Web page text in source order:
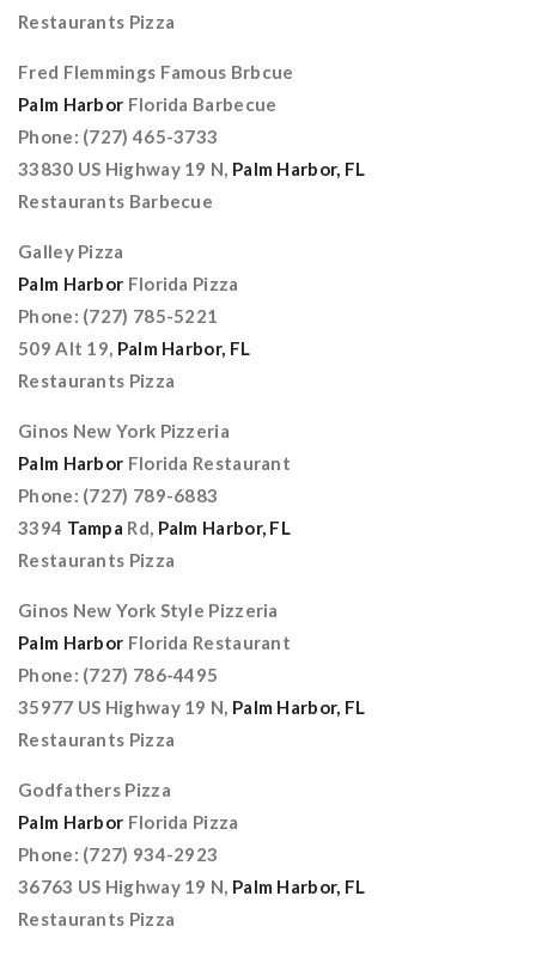
Restaurants Pizza
Fred Flemmings Famous Brbcue
Palm Harbor Florida Barbecue
Phone: (727) 465-3733
33830 US Highway 19 N, Palm Harbor, FL
Restaurants Barbecue
Galley Pizza
Palm Harbor Florida Pizza
Phone: (727) 785-5221
509 Alt 19, Palm Harbor, FL
Restaurants Pizza
Ginos New York Pizzeria
Palm Harbor Florida Restaurant
Phone: (727) 789-6883
3394 Tampa Rd, Palm Harbor, FL
Restaurants Pizza
Ginos New York Style Pizzeria
Palm Harbor Florida Restaurant
Phone: (727) 786-4495
35977 US Highway 19 N, Palm Harbor, FL
Restaurants Pizza
Godfathers Pizza
Palm Harbor Florida Pizza
Phone: (727) 934-2923
36763 US Highway 19 N, Palm Harbor, FL
Restaurants Pizza